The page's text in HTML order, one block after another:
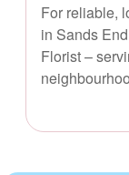
For reliable,
in Sands
Florist –